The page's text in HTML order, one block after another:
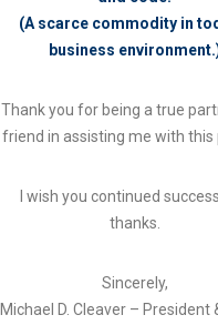
(A scarce commodity in
business
Thank you for being a true
friend in assisting me with this
I wish you continued
thanks.
Sincerely,
Michael D. Cleaver – President